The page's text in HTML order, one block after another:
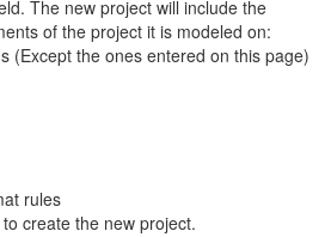
The new project will include the
of the project it is modeled on:
(Except the ones entered on this page)
rules
to create the new project.